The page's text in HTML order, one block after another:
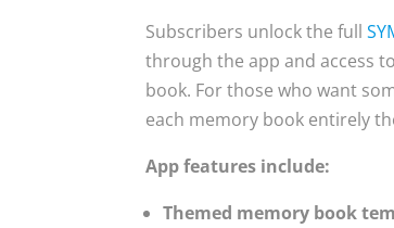
Subscribers unlock the full
through the app and access
book. For those who want
each memory book entirely
App features include:
Themed memory book